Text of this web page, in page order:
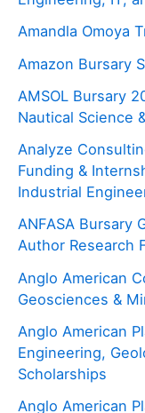
Amandla Omoya
Amazon Bursary
AMSOL Bursary
Nautical Science
Analyze
Funding &
Industrial
ANFASA Bursary
Author Research
Anglo American
Geosciences &
Anglo American
Engineering,
Scholarships
Anglo American